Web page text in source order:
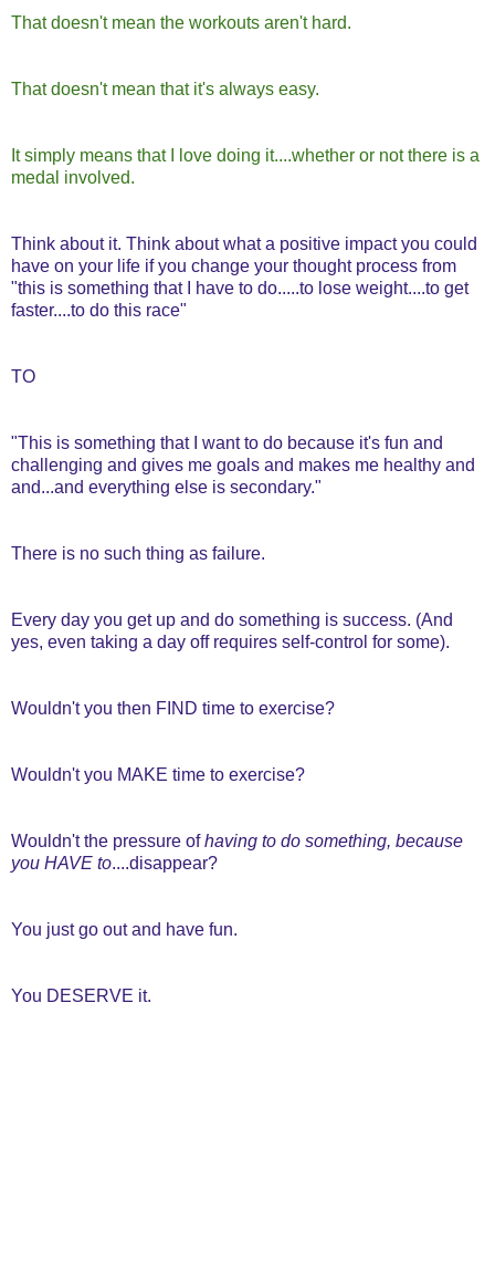
That doesn't mean the workouts aren't hard.
That doesn't mean that it's always easy.
It simply means that I love doing it....whether or not there is a
medal involved.
Think about it. Think about what a positive impact you could
have on your life if you change your thought process from
"this is something that I have to do.....to lose weight....to get
faster....to do this race"
TO
"This is something that I want to do because it's fun and
challenging and gives me goals and makes me healthy and
and...and everything else is secondary."
There is no such thing as failure.
Every day you get up and do something is success. (And
yes, even taking a day off requires self-control for some).
Wouldn't you then FIND time to exercise?
Wouldn't you MAKE time to exercise?
Wouldn't the pressure ofhaving to do something, because
you HAVE to....disappear?
You just go out and have fun.
You DESERVE it.